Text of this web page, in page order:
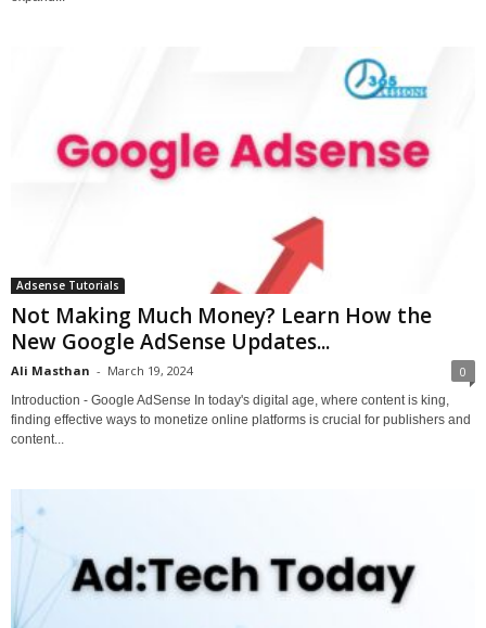
Adsense Tutorials
Not Making Much Money? Learn How the
New Google AdSense Updates...
Ali Masthan - March 19, 2024 0
Introduction - Google AdSense In today's digital age, where content is king,
finding effective ways to monetize online platforms is crucial for publishers and
content...